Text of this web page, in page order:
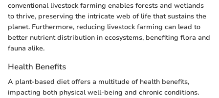
conventional livestock farming enables forests and wetlands
to thrive, preserving the intricate web of life that sustains the
planet. Furthermore, reducing livestock farming can lead to
better nutrient distribution in ecosystems, benefiting flora and
fauna alike.
Health Benefits
A plant-based diet offers a multitude of health benefits,
impacting both physical well-being and chronic conditions.